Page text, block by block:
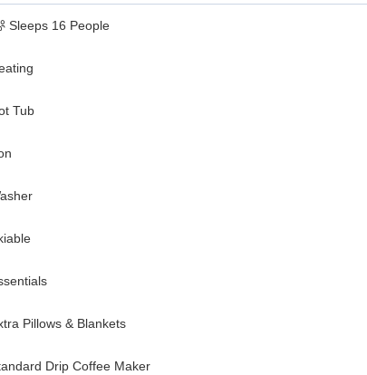
Sleeps 16 People
Tub
Pillows & Blankets
Drip Coffee Maker